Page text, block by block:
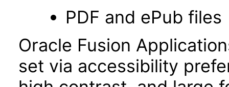
PDF and ePub files
Oracle Fusion
set via accessibility